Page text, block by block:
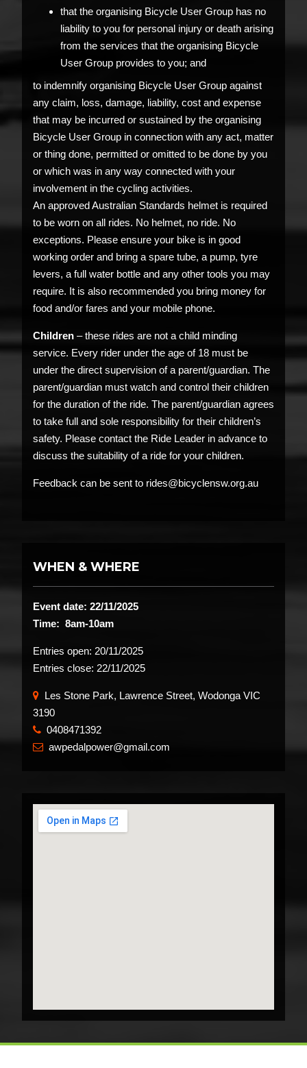
that the organising Bicycle User Group has no
liability to you for personal injury or death arising
from the services that the organising Bicycle
User Group provides to you; and
to indemnify organising Bicycle User Group against
any claim, loss, damage, liability, cost and expense
that may be incurred or sustained by the organising
Bicycle User Group in connection with any act, matter
or thing done, permitted or omitted to be done by you
or which was in any way connected with your
involvement in the cycling activities.
An approved Australian Standards helmet is required
to be worn on all rides. No helmet, no ride. No
exceptions. Please ensure your bike is in good
working order and bring a spare tube, a pump, tyre
levers, a full water bottle and any other tools you may
require. It is also recommended you bring money for
food and/or fares and your mobile phone.
Children – these rides are not a child minding
service. Every rider under the age of 18 must be
under the direct supervision of a parent/guardian. The
parent/guardian must watch and control their children
for the duration of the ride. The parent/guardian agrees
to take full and sole responsibility for their children’s
safety. Please contact the Ride Leader in advance to
discuss the suitability of a ride for your children.
Feedback can be sent to rides@bicyclensw.org.au
WHEN & WHERE
Event date: 22/11/2025
Time: 8am-10am
Entries open: 20/11/2025
Entries close: 22/11/2025
Les Stone Park, Lawrence Street, Wodonga VIC
3190
0408471392
 awpedalpower@gmail.com